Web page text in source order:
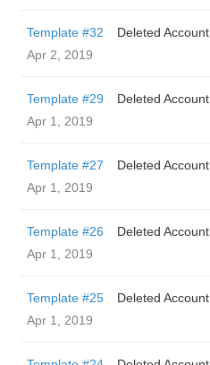
Template #32
Deleted Account
Apr 2, 2019
Template #29
Deleted Account
Apr 1, 2019
Template #27
Deleted Account
Apr 1, 2019
Template #26
Deleted Account
Apr 1, 2019
Template #25
Deleted Account
Apr 1, 2019